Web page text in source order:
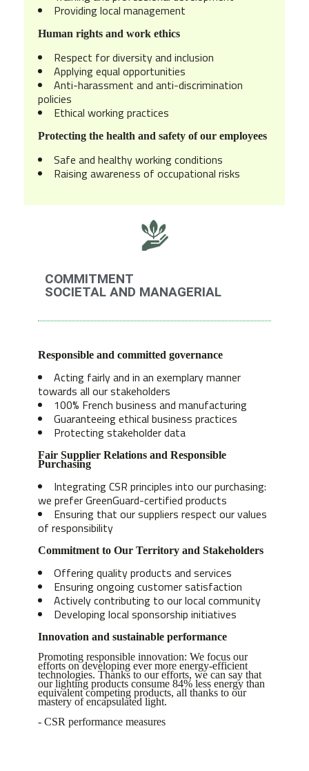
Providing local management
Human rights and work ethics
Respect for diversity and inclusion
Applying equal opportunities
Anti-harassment and anti-discrimination
policies
Ethical working practices
Protecting the health and safety of our employees
Safe and healthy working conditions
Raising awareness of occupational risks
COMMITMENT
SOCIETAL AND MANAGERIAL
Responsible and committed governance
Acting fairly and in an exemplary manner
towards all our stakeholders
100% French business and manufacturing
Guaranteeing ethical business practices
Protecting stakeholder data
Fair Supplier Relations and Responsible
Purchasing
Integrating CSR principles into our purchasing:
we prefer GreenGuard-certified products
Ensuring that our suppliers respect our values
of responsibility
Commitment to Our Territory and Stakeholders
Offering quality products and services
Ensuring ongoing customer satisfaction
Actively contributing to our local community
Developing local sponsorship initiatives
Innovation and sustainable performance
Promoting responsible innovation: We focus our
efforts on developing ever more energy-efficient
technologies. Thanks to our efforts, we can say that
our lighting products consume 84% less energy than
equivalent competing products, all thanks to our
mastery of encapsulated light.
- CSR performance measures